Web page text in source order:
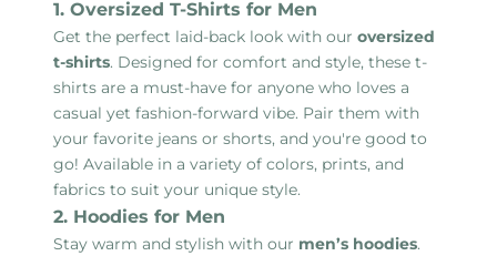
1. Oversized T-Shirts for Men
Get the perfect laid-back look with ouroversized
t-shirts. Designed for comfort and style, these t-
shirts are a must-have for anyone who loves a
casual yet fashion-forward vibe. Pair them with
your favorite jeans or shorts, and you're good to
go! Available in a variety of colors, prints, and
fabrics to suit your unique style.
2. Hoodies for Men
Stay warm and stylish with our men’s hoodies.